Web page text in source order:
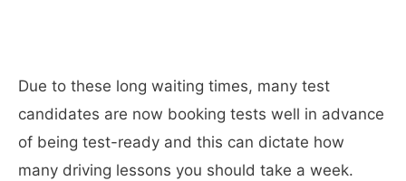
Due to these long waiting times, many test
candidates are now booking tests well in advance
of being test-ready and this can dictate how
many driving lessons you should take a week.